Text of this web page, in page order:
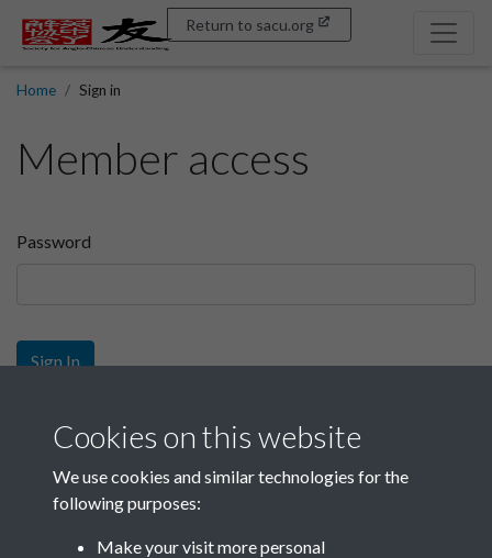
Return to sacu.org
Home Sign in
Member access
Password
Sign In
Sign up
Get free access as a SACU member.
Join SACU
Cookies on this website
We use cookies and similar technologies for the
following purposes:
Make your visit more personal